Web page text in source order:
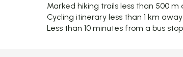
Marked hiking trails less than 500 m
Cycling itinerary less than 1 km away
Less than 10 minutes from a bus